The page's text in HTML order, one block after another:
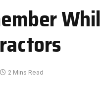
2 Mins Read